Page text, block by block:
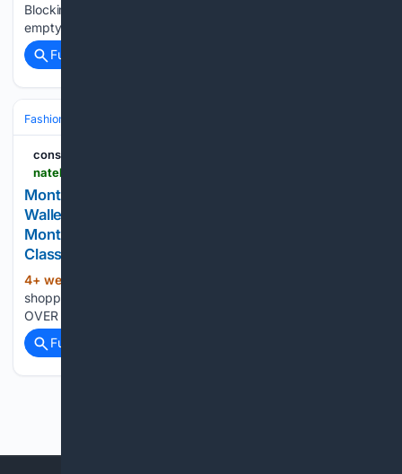
BlockingHandmadeYesCharacter FamilyNone Your cart is
empty. Personalised Engraved…...
Full coverage
Fashion & Beauty
consumerthai
natelovehnh.click > product_tag > 24029928_.html
Montblanc Meisterstuck Card Holder Meisterstück
Wallet 4cc With View Pocket Men Card Wallet
Montblanc Meisterstück 126202 Blue Leather Slim
Classic Billfold
4+ week, 1+ day ago
shopping cart is empty! SAVE UP TO 50% FREE SHIPPING
OVER $50...
Full coverage